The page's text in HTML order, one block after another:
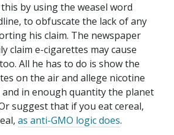
by using the weasel word
to obfuscate the lack of any
his claim. The newspaper
claim e-cigarettes may cause
All he has to do is show the
on the air and allege nicotine
in enough quantity the planet
suggest that if you eat cereal,
as anti-GMO logic does.